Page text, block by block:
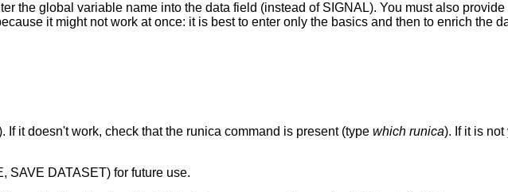
the global variable name into the data field (instead of SIGNAL). You must also
it might not work at once: it is best to enter only the basics and then to enrich the
If it doesn't work, check that the runica command is present (type which runica). If it is
SAVE DATASET) for future use.